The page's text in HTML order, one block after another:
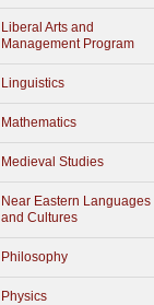
Liberal Arts and
Management Program
Linguistics
Mathematics
Medieval Studies
Near Eastern Languages
and Cultures
Philosophy
Physics